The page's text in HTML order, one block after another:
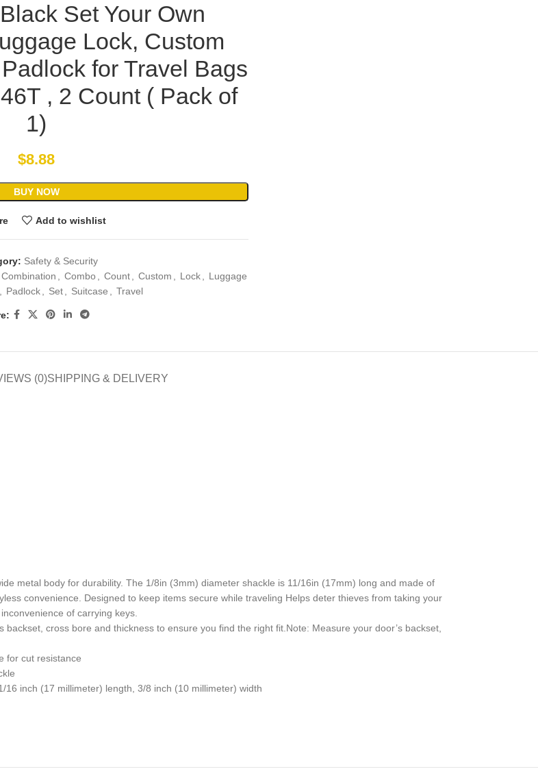
Set Your Own
Lock, Custom
for Travel Bags
, 2 Count ( Pack of
1)
$8.88
BUY NOW
Add to wishlist
Safety & Security
Combination , Combo , Count, Custom , Lock, Luggage
, Padlock , Set , Suitcase , Travel
(0)SHIPPING & DELIVERY
metal body for durability. The 1/8in (3mm) diameter shackle is 11/16in (17mm) long and made of
convenience. Designed to keep items secure while traveling Helps deter thieves from taking your
of carrying keys.
cross bore and thickness to ensure you find the right fit.Note: Measure your door’s backset,
for cut resistance
inch (17 millimeter) length, 3/8 inch (10 millimeter) width